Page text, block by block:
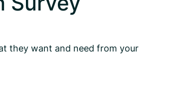
they want and need from your